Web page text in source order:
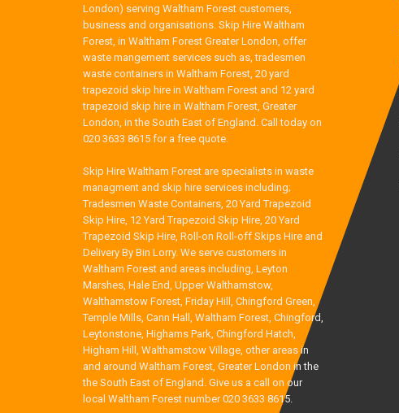
London) serving Waltham Forest customers,
business and organisations. Skip Hire Waltham
Forest, in Waltham Forest Greater London, offer
waste mangement services such as, tradesmen
waste containers in Waltham Forest, 20 yard
trapezoid skip hire in Waltham Forest and 12 yard
trapezoid skip hire in Waltham Forest, Greater
London, in the South East of England. Call today on
020 3633 8615 for a free quote.
Skip Hire Waltham Forest are specialists in waste
managment and skip hire services including;
Tradesmen Waste Containers, 20 Yard Trapezoid
Skip Hire, 12 Yard Trapezoid Skip Hire, 20 Yard
Trapezoid Skip Hire, Roll-on Roll-off Skips Hire and
Delivery By Bin Lorry. We serve customers in
Waltham Forest and areas including, Leyton
Marshes, Hale End, Upper Walthamstow,
Walthamstow Forest, Friday Hill, Chingford Green,
Temple Mills, Cann Hall, Waltham Forest, Chingford,
Leytonstone, Highams Park, Chingford Hatch,
Higham Hill, Walthamstow Village, other areas in
and around Waltham Forest, Greater London in the
the South East of England. Give us a call on our
local Waltham Forest number 020 3633 8615.